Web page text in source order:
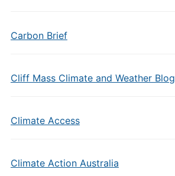
Carbon Brief
Cliff Mass Climate and Weather Blog
Climate Access
Climate Action Australia